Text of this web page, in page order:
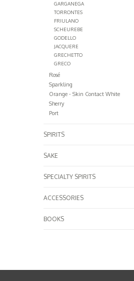
GARGANEGA
TORRONTES
FRIULANO
SCHEUREBE
GODELLO
JACQUERE
GRECHETTO
GRECO
Rosé
Sparkling
Orange - Skin Contact White
Sherry
Port
SPIRITS
SAKE
SPECIALTY SPIRITS
ACCESSORIES
BOOKS